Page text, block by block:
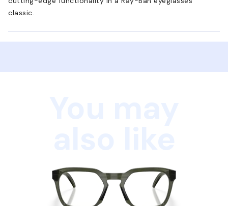
classic.